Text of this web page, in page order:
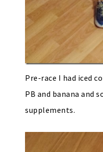
Pre-race I had iced
PB and banana and
supplements.